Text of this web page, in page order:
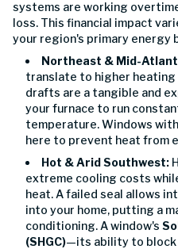
systems are working
loss. This financial impact
your region's primary energy
Northeast & Mid-
translate to higher heating
drafts are a tangible and
your furnace to run
temperature. Windows
here to prevent heat from
Hot & Arid Southwest:
extreme cooling costs
heat. A failed seal allows
into your home, putting a
conditioning. A window's
(SHGC)—its ability to block